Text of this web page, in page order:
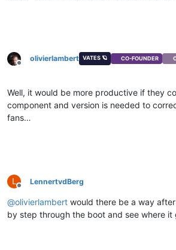
Offline
olivierlambert VATES 🪐 CO-FOUNDER
Well, it would be more productive if they
component and version is needed to
fans…
L
Offline
LennertvdBerg
@olivierlambert would there be a way
by step through the boot and see where it